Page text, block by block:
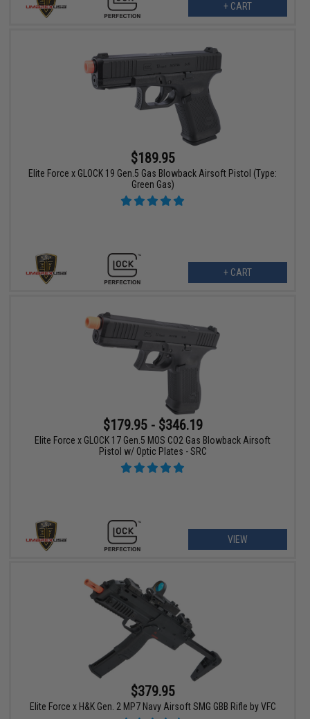
+ CART
$189.95
Elite Force x GLOCK 19 Gen.5 Gas Blowback Airsoft Pistol (Type:
Green Gas)
+ CART
$179.95 - $346.19
Elite Force x GLOCK 17 Gen.5 MOS CO2 Gas Blowback Airsoft
Pistol w/ Optic Plates - SRC
VIEW
$379.95
Elite Force x H&K Gen. 2 MP7 Navy Airsoft SMG GBB Rifle by VFC